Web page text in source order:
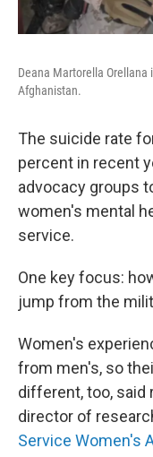
Deana Martorella
Afghanistan.
The suicide rate
percent in recent
advocacy groups
women's mental
service.
One key focus:
jump from the
Women's
from men's, so
different, too, said
director of
Service Women's